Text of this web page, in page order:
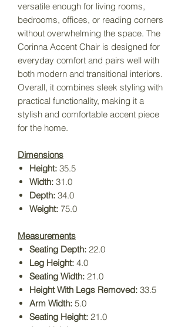
versatile enough for living rooms,
bedrooms, offices, or reading corners
without overwhelming the space. The
Corinna Accent Chair is designed for
everyday comfort and pairs well with
both modern and transitional interiors.
Overall, it combines sleek styling with
practical functionality, making it a
stylish and comfortable accent piece
for the home.
Dimensions
Height: 35.5
Width: 31.0
Depth: 34.0
Weight: 75.0
Measurements
Seating Depth: 22.0
Leg Height: 4.0
Seating Width: 21.0
Height With Legs Removed: 33.5
Arm Width: 5.0
Seating Height: 21.0